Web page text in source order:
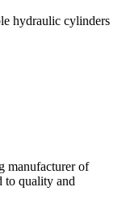
hydraulic cylinders
manufacturer of
to quality and